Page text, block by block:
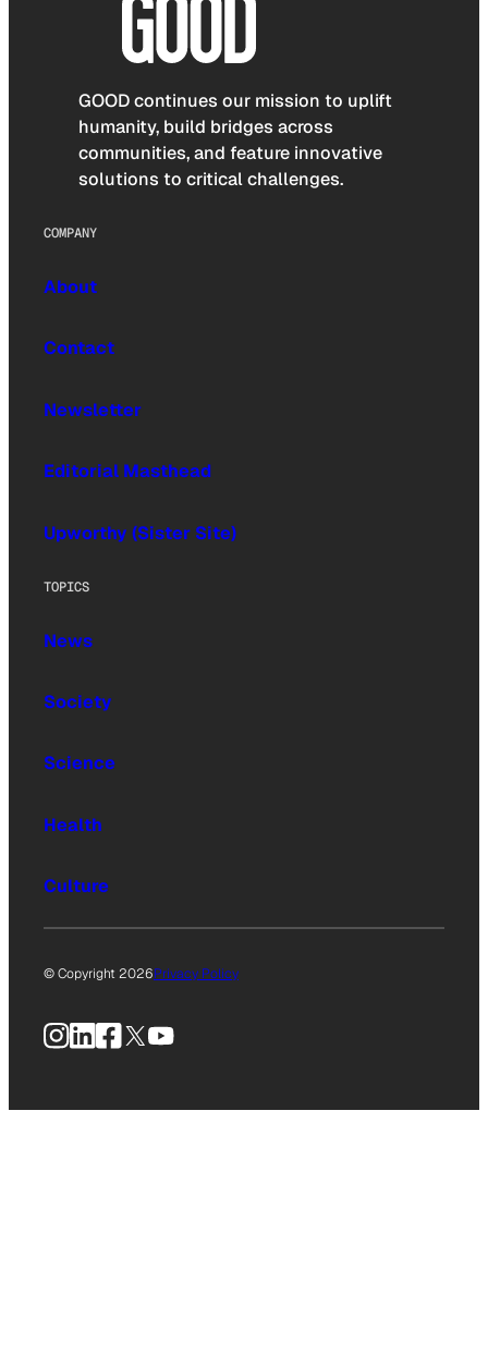
GOOD continues our mission to uplift
humanity, build bridges across
communities, and feature innovative
solutions to critical challenges.
COMPANY
About
Contact
Newsletter
Editorial Masthead
Upworthy (Sister Site)
TOPICS
News
Society
Science
Health
Culture
© Copyright 2026Privacy Policy
Instagram
LinkedIn
Facebook
X YouTube